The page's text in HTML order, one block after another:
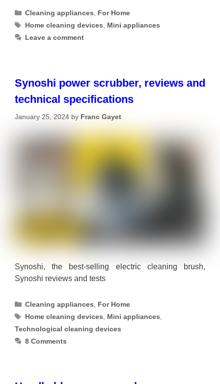
Categories
Cleaning appliances
For Home
Tags
Home cleaning devices
Mini appliances
Leave a comment
Synoshi power scrubber, reviews and
technical specifications
January 25, 2024 by Franc Gayet
Synoshi, the best-selling electric cleaning brush,
Synoshi reviews and tests
Categories
Cleaning appliances
For Home
Tags
Home cleaning devices Mini appliances
Technological cleaning devices
8 Comments